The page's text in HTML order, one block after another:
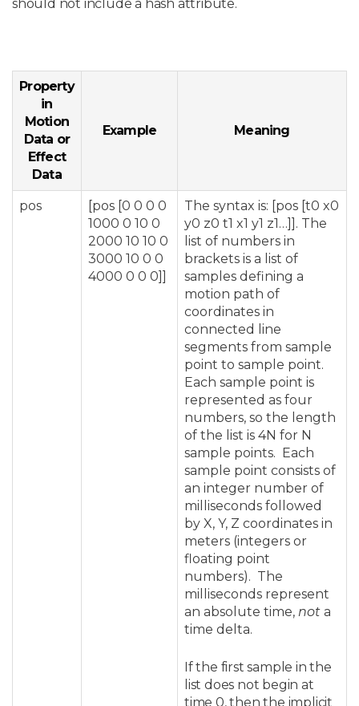
should not include a hash attribute.
Property
in
Motion
Data or
Effect
Data
Example Meaning
pos
[pos [0 0 0 0
1000 0 10 0
2000 10 10 0
3000 10 0 0
4000 0 0 0]]
The syntax is: [pos [t0 x0
y0 z0 t1 x1 y1 z1…]]. The
list of numbers in
brackets is a list of
samples defining a
motion path of
coordinates in
connected line
segments from sample
point to sample point.
Each sample point is
represented as four
numbers, so the length
of the list is 4N for N
sample points. Each
sample point consists of
an integer number of
milliseconds followed
by X, Y, Z coordinates in
meters (integers or
floating point
numbers). The
milliseconds represent
an absolute time, not a
time delta.
If the first sample in the
list does not begin at
time 0, then the implicit